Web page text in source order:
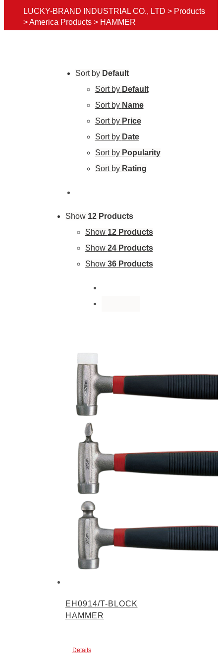
LUCKY-BRAND INDUSTRIAL CO., LTD > Products
>America Products > HAMMER
Sort by Default
Sort by Default
Sort by Name
Sort by Price
Sort by Date
Sort by Popularity
Sort by Rating
Show 12 Products
Show 12 Products
Show 24 Products
Show 36 Products
EH0914/T-BLOCK
HAMMER
Details